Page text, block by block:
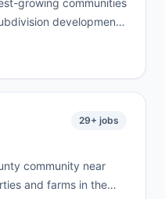
growing communities
development,
We serve Nixa
for remodeling, garage
cleanup.
29+ jobs
community near
and farms in the